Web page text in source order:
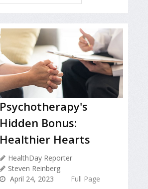
Psychotherapy's
Hidden Bonus:
Healthier Hearts
HealthDay Reporter
Steven Reinberg
April 24, 2023
Full Page